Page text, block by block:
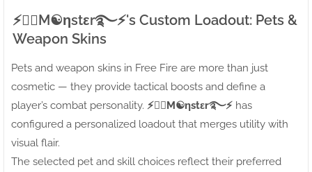
⚡●⃝M☯ηstεr࿐⚡'s Custom Loadout: Pets &
Weapon Skins
Pets and weapon skins in Free Fire are more than just
cosmetic — they provide tactical boosts and define a
player’s combat personality. ⚡●⃝M☯ηstεr࿐⚡ has
configured a personalized loadout that merges utility with
visual flair.
The selected pet and skill choices reflect their preferred